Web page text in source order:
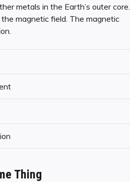
metals in the Earth’s outer core.
magnetic field. The magnetic
Thing